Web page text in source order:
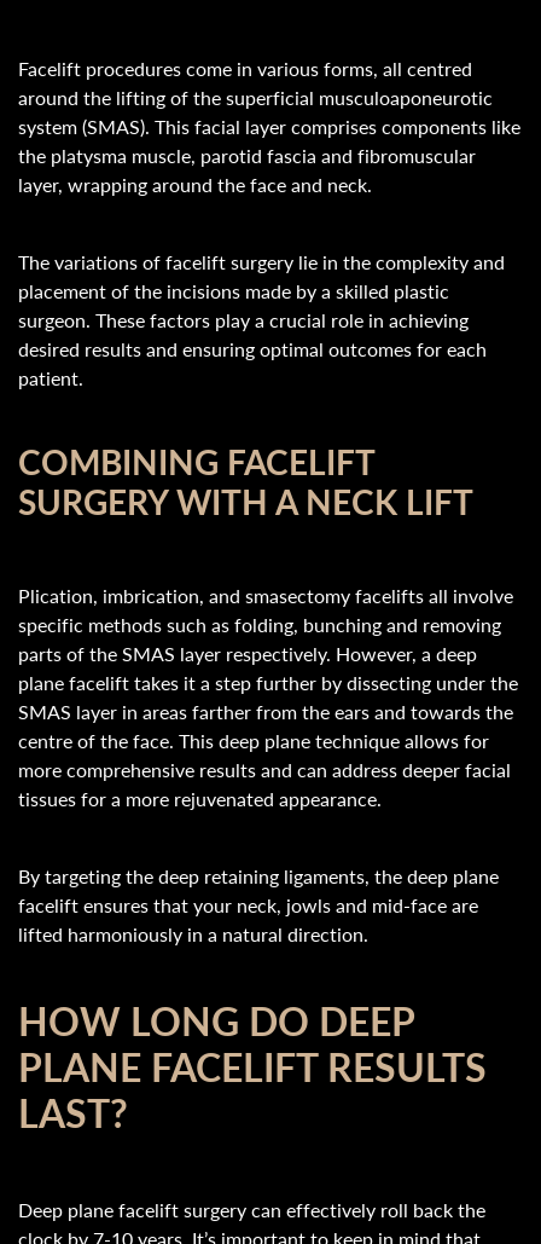
Facelift procedures come in various forms, all centred
around the lifting of the superficial musculoaponeurotic
system (SMAS). This facial layer comprises components like
the platysma muscle, parotid fascia and fibromuscular
layer, wrapping around the face and neck.
The variations of facelift surgery lie in the complexity and
placement of the incisions made by a skilled plastic
surgeon. These factors play a crucial role in achieving
desired results and ensuring optimal outcomes for each
patient.
COMBINING FACELIFT
SURGERY WITH A NECK LIFT
Plication, imbrication, and smasectomy facelifts all involve
specific methods such as folding, bunching and removing
parts of the SMAS layer respectively. However, a deep
plane facelift takes it a step further by dissecting under the
SMAS layer in areas farther from the ears and towards the
centre of the face. This deep plane technique allows for
more comprehensive results and can address deeper facial
tissues for a more rejuvenated appearance.
By targeting the deep retaining ligaments, the deep plane
facelift ensures that your neck, jowls and mid-face are
lifted harmoniously in a natural direction.
HOW LONG DO DEEP
PLANE FACELIFT RESULTS
LAST?
Deep plane facelift surgery can effectively roll back the